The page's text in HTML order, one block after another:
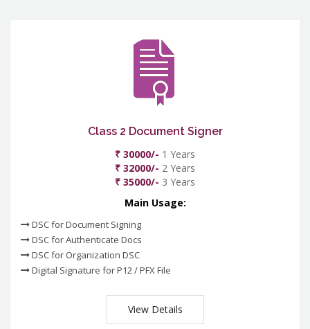
Class 2 Document Signer
₹ 30000/- 1 Years
₹ 32000/- 2 Years
₹ 35000/- 3 Years
Main Usage:
DSC for Document Signing
DSC for Authenticate Docs
DSC for Organization DSC
Digital Signature for P12 / PFX File
View Details